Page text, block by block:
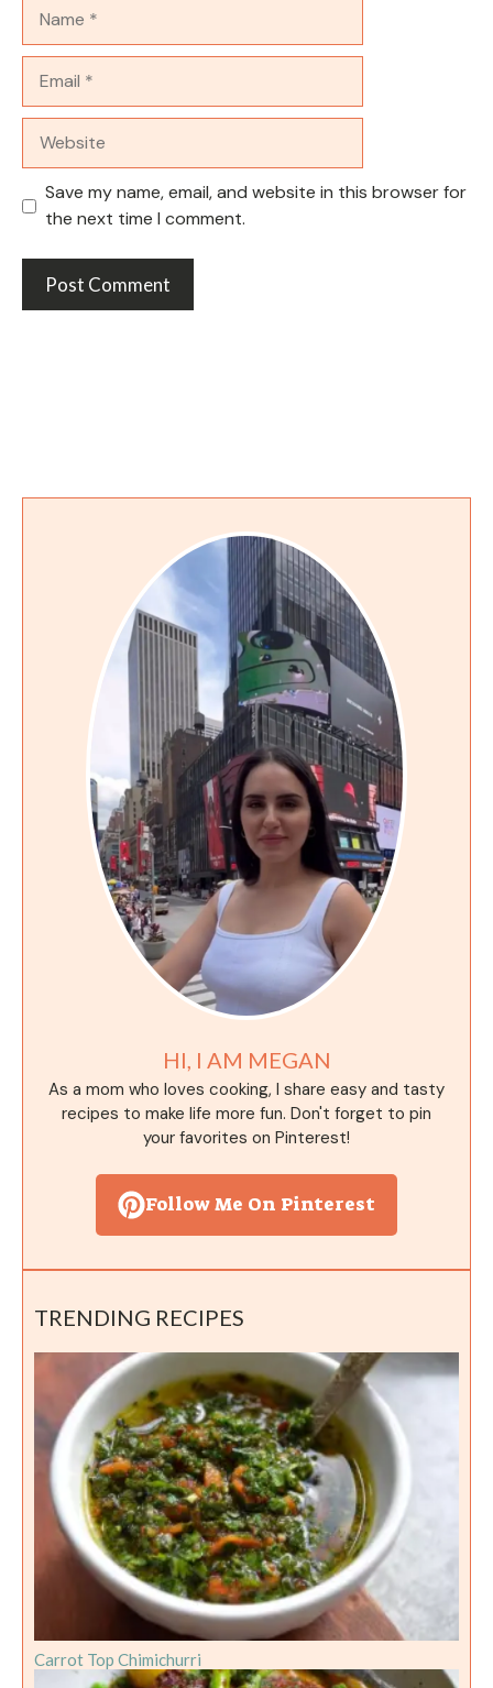
Save my name, email, and website in this browser for
the next time I comment.
HI, I AM MEGAN
As a mom who loves cooking, I share easy and tasty
recipes to make life more fun. Don't forget to pin
your favorites on Pinterest!
Follow Me On Pinterest
TRENDING RECIPES
Carrot Top Chimichurri